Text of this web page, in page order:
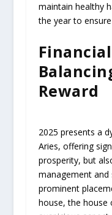
maintain healthy
the year to
Reward
2025 presents a
Aries, offering
prosperity, but
management and
prominent
house, the house